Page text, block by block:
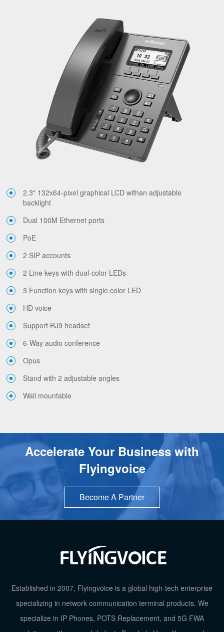
2.3" 132x64-pixel graphical LCD withan adjustable
backlight
Dual 100M Ethernet ports
PoE
2 SIP accounts
2 Line keys with dual-color LEDs
3 Function keys with single color LED
HD voice
Support RJ9 headset
6-Way audio conference
Opus
Stand with 2 adjustable angles
Wall mountable
Accelerate Your Business with
Flyingvoice
Become A Partner
Established in 2007, Flyingvoice is a global high-tech enterprise
specializing in network communication terminal products. We
specialize in IP Phones, POTS Replacement, and 5G FWA